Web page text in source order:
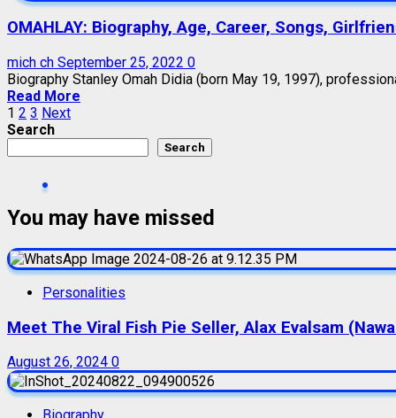
OMAHLAY: Biography, Age, Career, Songs,
mich ch September 25, 2022 0
Biography Stanley Omah Didia (born May 19, 1997),
Read More
Posts
pagination
1 2 3 Next
Search
Search
You may have missed
Personalities
Meet The Viral Fish Pie Seller, Alax Evalsam
August 26, 2024 0